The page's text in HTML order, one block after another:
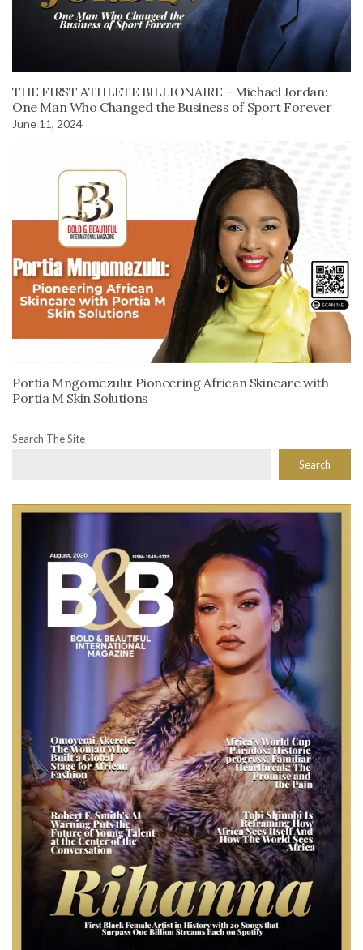
THE FIRST ATHLETE BILLIONAIRE – Michael Jordan:
One Man Who Changed the Business of Sport Forever
June 11, 2024
Portia Mngomezulu: Pioneering African Skincare with
Portia M Skin Solutions
Search The Site
Search